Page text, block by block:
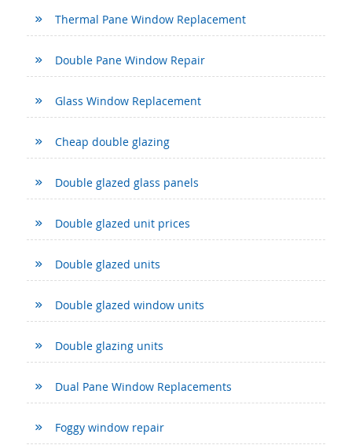
Thermal Pane Window Replacement
Double Pane Window Repair
Glass Window Replacement
Cheap double glazing
Double glazed glass panels
Double glazed unit prices
Double glazed units
Double glazed window units
Double glazing units
Dual Pane Window Replacements
Foggy window repair